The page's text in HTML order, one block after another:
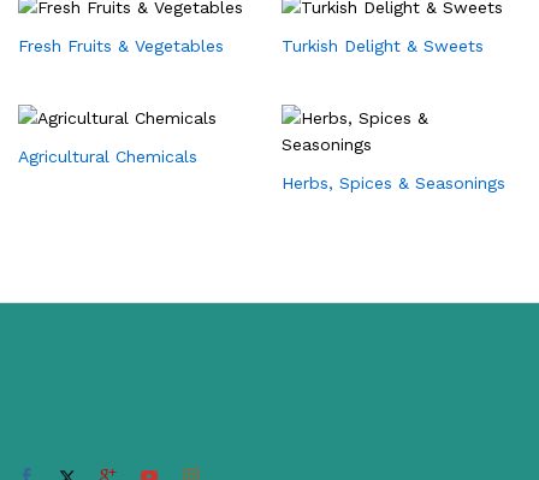
Fresh Fruits & Vegetables Turkish Delight & Sweets
Agricultural Chemicals
Herbs, Spices & Seasonings